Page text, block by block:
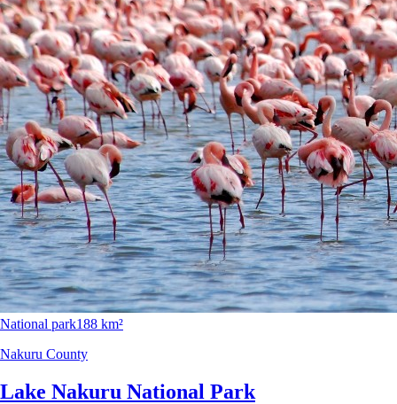
National park188 km²
Nakuru County
Lake Nakuru National Park